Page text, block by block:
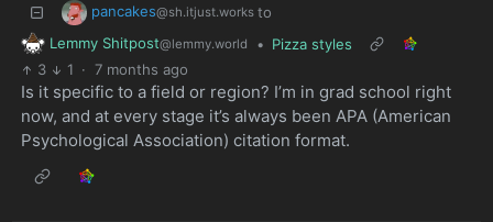
pancakes@sh.itjust.works to
Lemmy Shitpost@lemmy.world • Pizza styles
3
1 · 7 months ago
Is it specific to a field or region? I’m in grad school right
now, and at every stage it’s always been APA (American
Psychological Association) citation format.